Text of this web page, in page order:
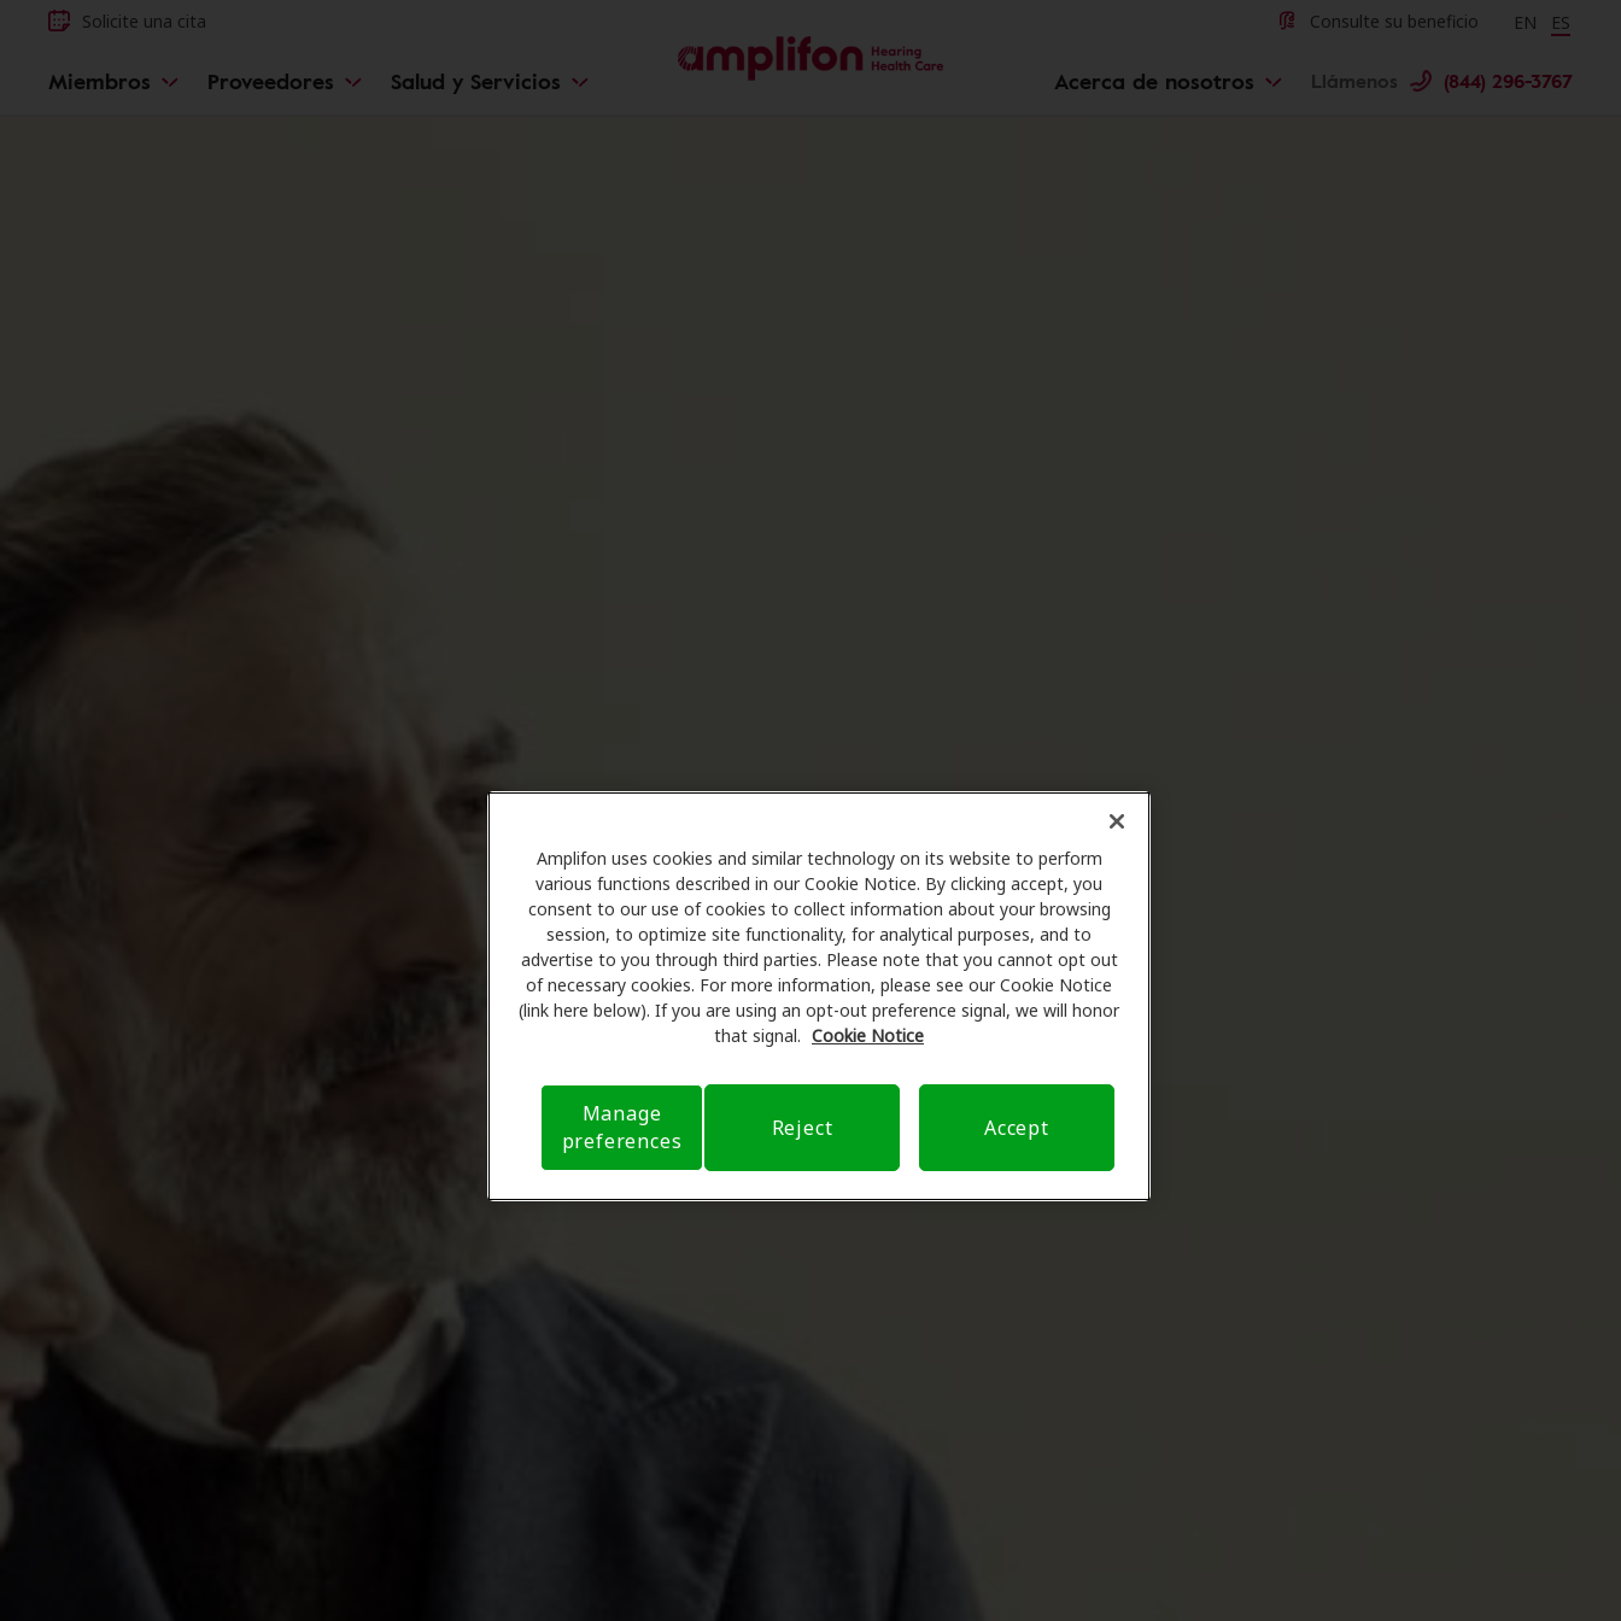
Amplifon uses cookies and similar technology on its website to perform
various functions described in our Cookie Notice. By clicking accept, you
consent to our use of cookies to collect information about your browsing
session, to optimize site functionality, for analytical purposes, and to
advertise to you through third parties. Please note that you cannot opt out
of necessary cookies. For more information, please see our Cookie Notice
(link here below). If you are using an opt-out preference signal, we will honor
that signal. Cookie Notice
Manage
preferences
Reject Accept
Solicite una cita Consulte su beneficio EN ES
Miembros Proveedores Salud y Servicios Acerca de nosotros Llámenos (844) 296-3767